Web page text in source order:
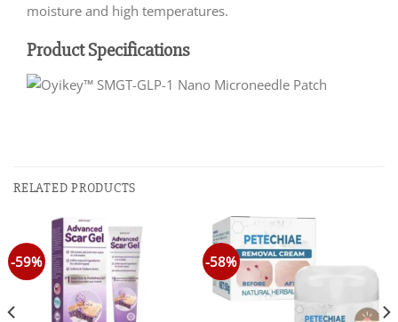
moisture and high temperatures.
Product Specifications
RELATED PRODUCTS
-59% -58%